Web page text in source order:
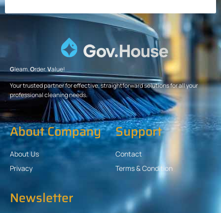
Gleam.Order.Value!
Your trusted partner for effective, straightforward solutions for all your
professional cleaning needs.
About Company
About Us
Privacy
Support
Contact
Terms & Condition
Newsletter